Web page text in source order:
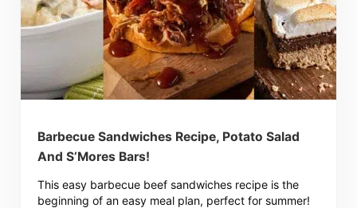
Barbecue Sandwiches Recipe, Potato Salad
And S’Mores Bars!
This easy barbecue beef sandwiches recipe is the
beginning of an easy meal plan, perfect for summer!